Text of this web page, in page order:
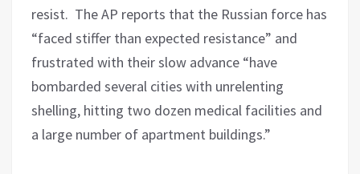
resist. The AP reports that the Russian force has
“faced stiffer than expected resistance” and
frustrated with their slow advance “have
bombarded several cities with unrelenting
shelling, hitting two dozen medical facilities and
a large number of apartment buildings.”